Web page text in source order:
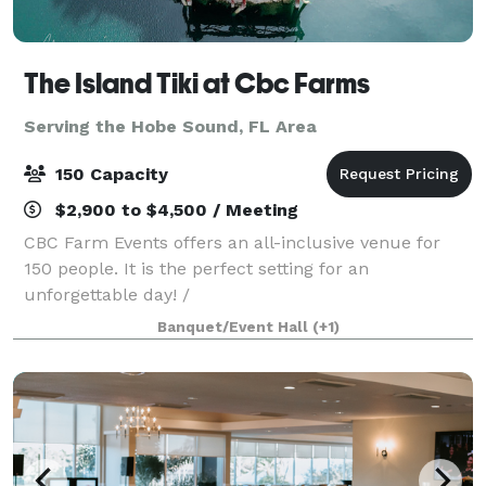
The Island Tiki at Cbc Farms
Serving the Hobe Sound, FL Area
150 Capacity
$2,900 to $4,500 / Meeting
CBC Farm Events offers an all-inclusive venue for
150 people. It is the perfect setting for an
unforgettable day! /
Banquet/Event Hall (+1)